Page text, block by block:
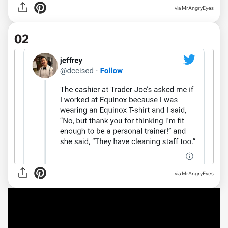
via MrAngryEyes
02
via MrAngryEyes